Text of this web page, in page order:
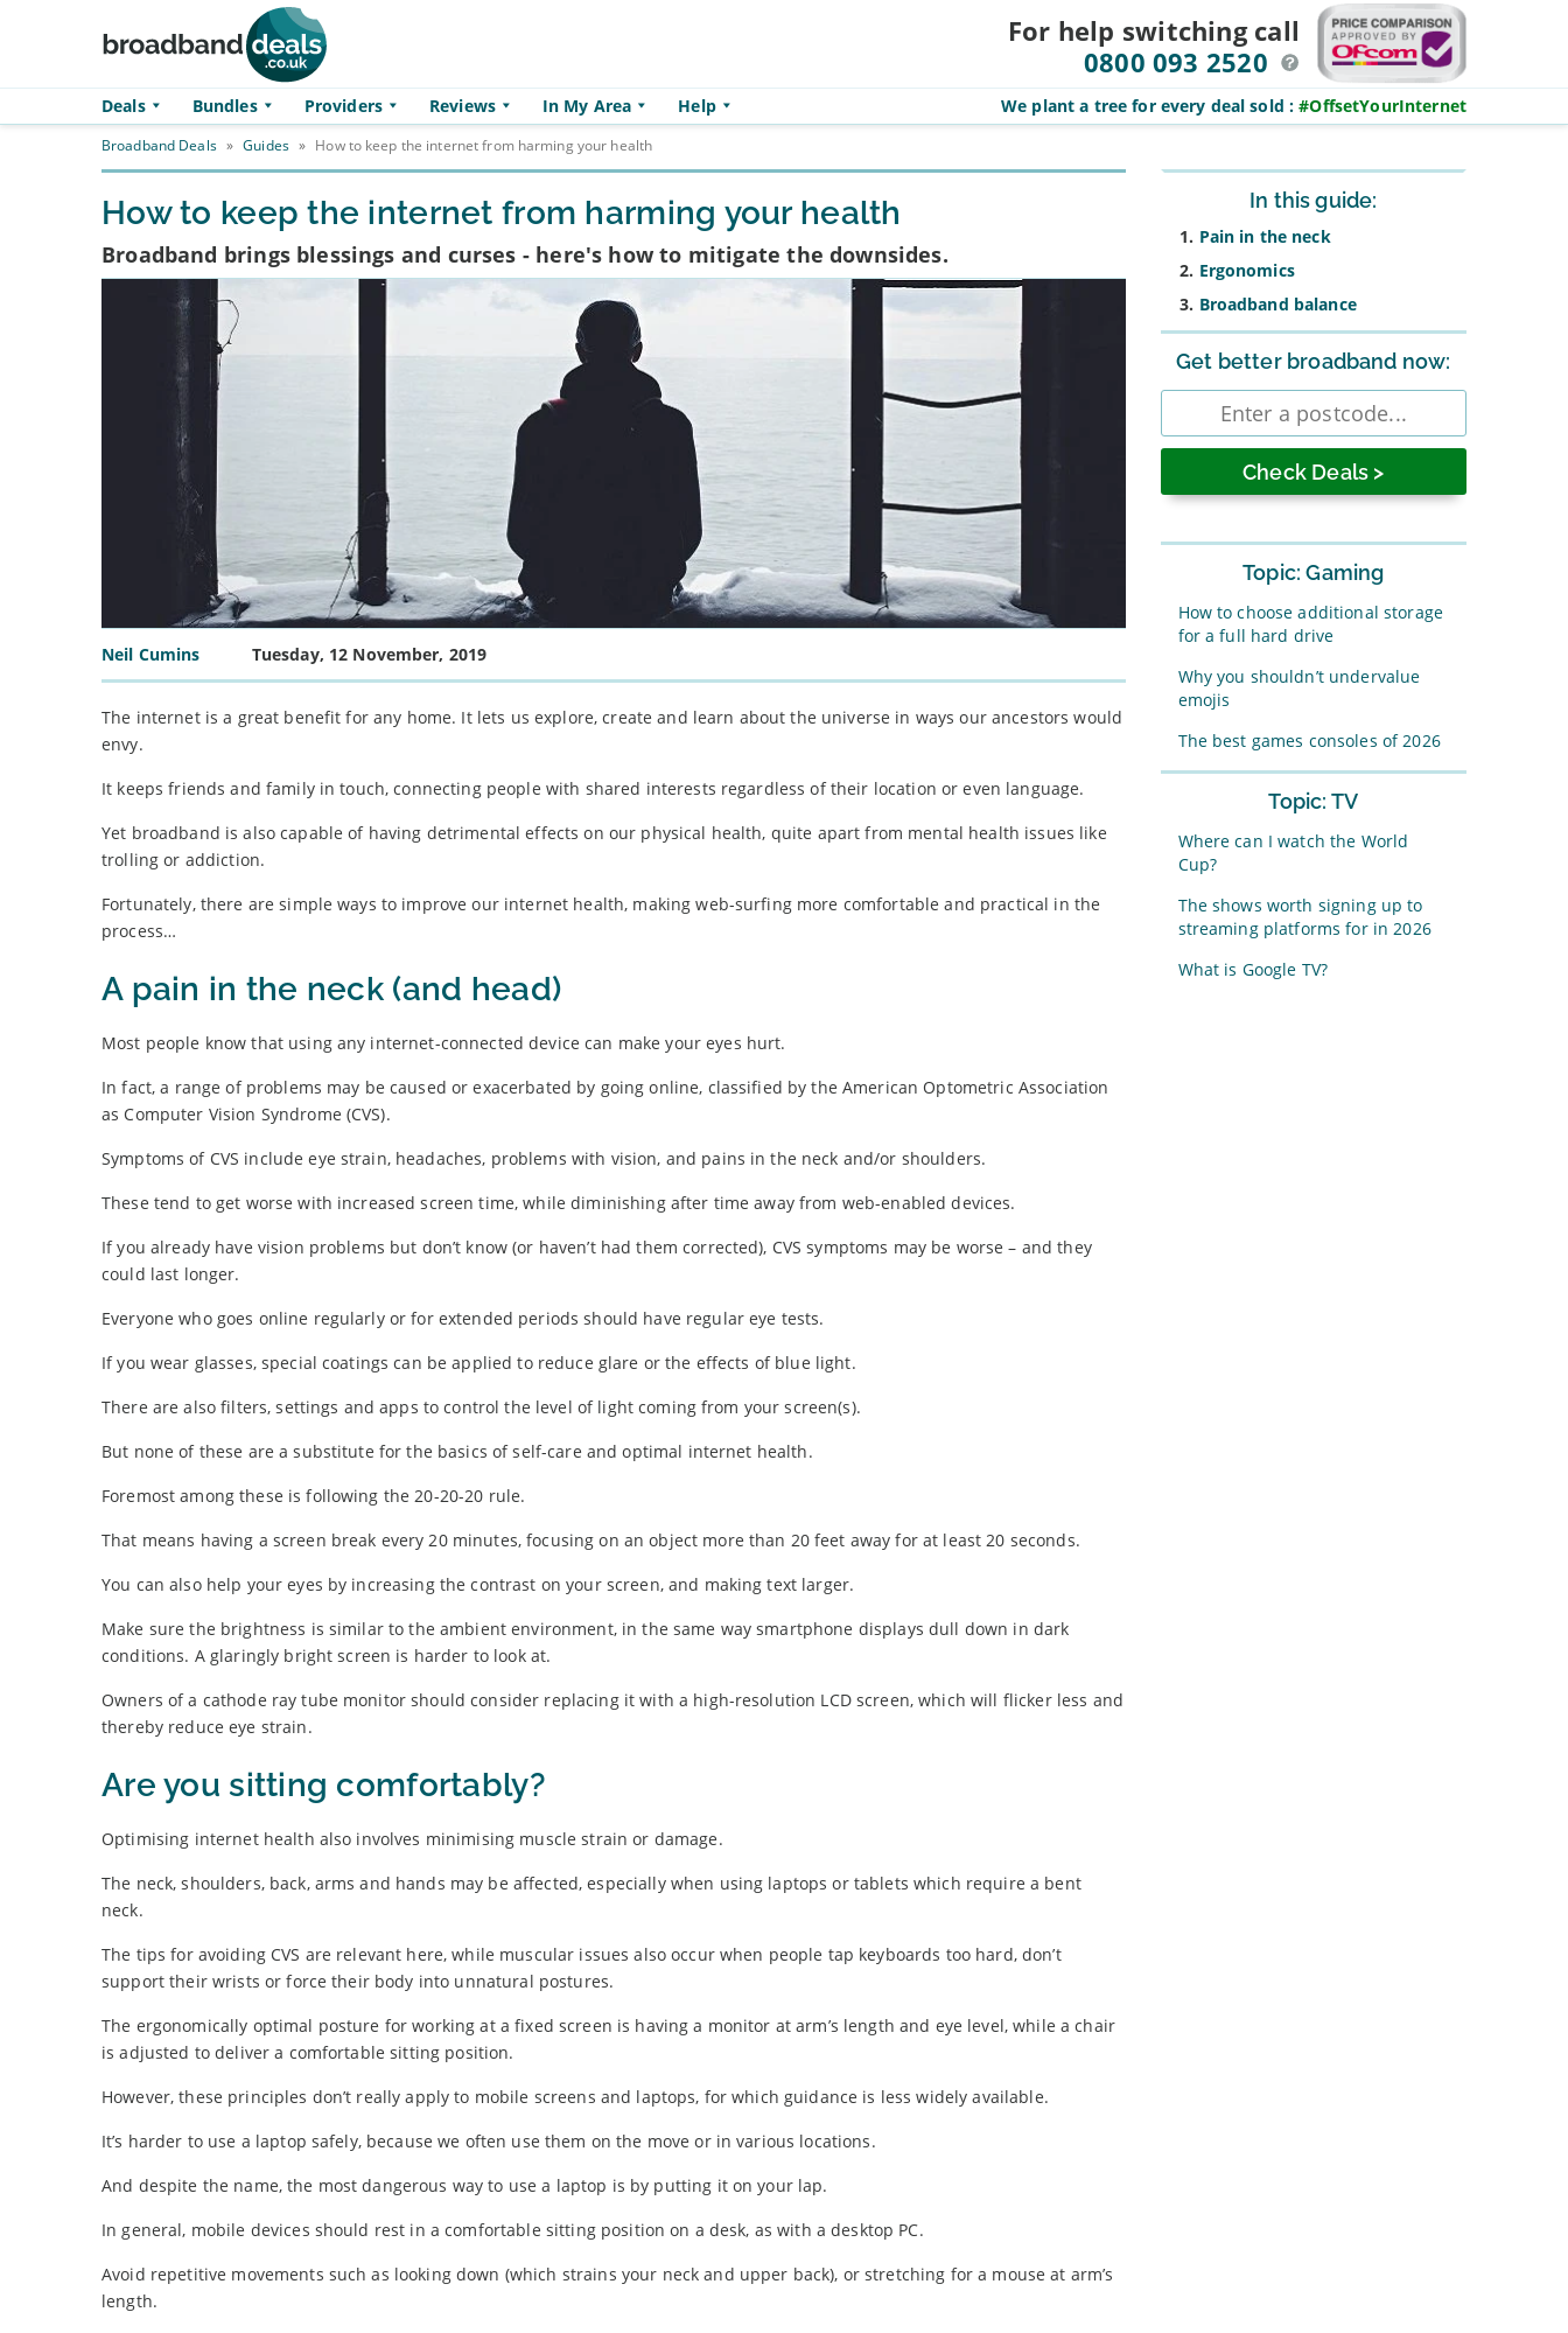
For help switching call
0800 093 2520
Deals Bundles Providers Reviews In My Area Help We plant a tree for every deal sold :#OffsetYourInternet
Broadband Deals » Guides » How to keep the internet from harming your health
How to keep the internet from harming your health
Broadband brings blessings and curses - here's how to mitigate the downsides.
Neil Cumins Tuesday, 12 November, 2019
The internet is a great benefit for any home. It lets us explore, create and learn about the universe in ways our ancestors would
envy.
It keeps friends and family in touch, connecting people with shared interests regardless of their location or even language.
Yet broadband is also capable of having detrimental effects on our physical health, quite apart from mental health issues like
trolling or addiction.
Fortunately, there are simple ways to improve our internet health, making web-surfing more comfortable and practical in the
process…
A pain in the neck (and head)
Most people know that using any internet-connected device can make your eyes hurt.
In fact, a range of problems may be caused or exacerbated by going online, classified by the American Optometric Association
as Computer Vision Syndrome (CVS).
Symptoms of CVS include eye strain, headaches, problems with vision, and pains in the neck and/or shoulders.
These tend to get worse with increased screen time, while diminishing after time away from web-enabled devices.
If you already have vision problems but don’t know (or haven’t had them corrected), CVS symptoms may be worse – and they
could last longer.
Everyone who goes online regularly or for extended periods should have regular eye tests.
If you wear glasses, special coatings can be applied to reduce glare or the effects of blue light.
There are also filters, settings and apps to control the level of light coming from your screen(s).
But none of these are a substitute for the basics of self-care and optimal internet health.
Foremost among these is following the 20-20-20 rule.
That means having a screen break every 20 minutes, focusing on an object more than 20 feet away for at least 20 seconds.
You can also help your eyes by increasing the contrast on your screen, and making text larger.
Make sure the brightness is similar to the ambient environment, in the same way smartphone displays dull down in dark
conditions. A glaringly bright screen is harder to look at.
Owners of a cathode ray tube monitor should consider replacing it with a high-resolution LCD screen, which will flicker less and
thereby reduce eye strain.
Are you sitting comfortably?
Optimising internet health also involves minimising muscle strain or damage.
The neck, shoulders, back, arms and hands may be affected, especially when using laptops or tablets which require a bent
neck.
The tips for avoiding CVS are relevant here, while muscular issues also occur when people tap keyboards too hard, don’t
support their wrists or force their body into unnatural postures.
The ergonomically optimal posture for working at a fixed screen is having a monitor at arm’s length and eye level, while a chair
is adjusted to deliver a comfortable sitting position.
However, these principles don’t really apply to mobile screens and laptops, for which guidance is less widely available.
It’s harder to use a laptop safely, because we often use them on the move or in various locations.
And despite the name, the most dangerous way to use a laptop is by putting it on your lap.
In general, mobile devices should rest in a comfortable sitting position on a desk, as with a desktop PC.
Avoid repetitive movements such as looking down (which strains your neck and upper back), or stretching for a mouse at arm’s
length.
Sidebar
In this guide:
Pain in the neck
Ergonomics
Broadband balance
Get better broadband now:
Enter
postcode
Topic: Gaming
How to choose additional storage
for a full hard drive
Why you shouldn’t undervalue
emojis
The best games consoles of 2026
Topic: TV
Where can I watch the World
Cup?
The shows worth signing up to
streaming platforms for in 2026
What is Google TV?